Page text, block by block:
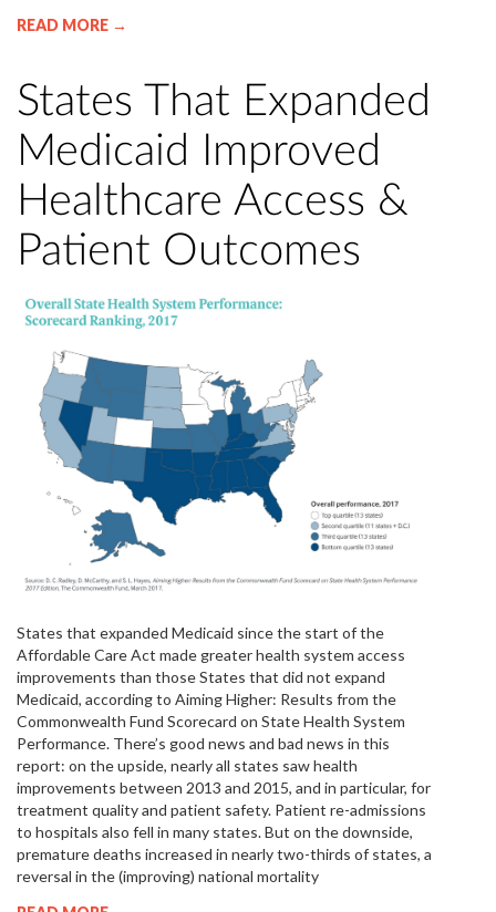
READ MORE →
States That Expanded
Medicaid Improved
Healthcare Access &
Patient Outcomes
States that expanded Medicaid since the start of the
Affordable Care Act made greater health system access
improvements than those States that did not expand
Medicaid, according to Aiming Higher: Results from the
Commonwealth Fund Scorecard on State Health System
Performance. There’s good news and bad news in this
report: on the upside, nearly all states saw health
improvements between 2013 and 2015, and in particular, for
treatment quality and patient safety. Patient re-admissions
to hospitals also fell in many states. But on the downside,
premature deaths increased in nearly two-thirds of states, a
reversal in the (improving) national mortality